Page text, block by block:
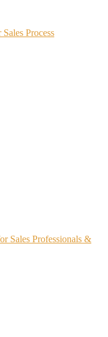
Process
Sales Professionals &